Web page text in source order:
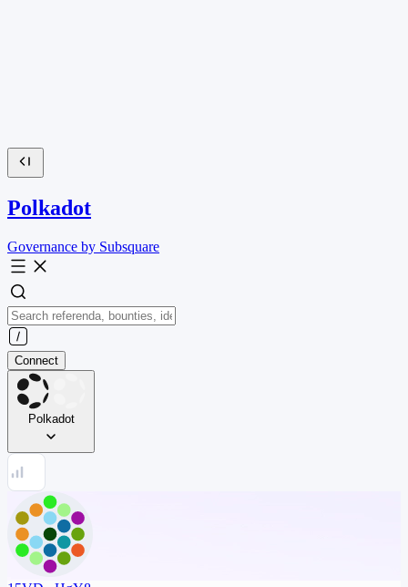
Polkadot
Governance by Subsquare
Connect
Polkadot